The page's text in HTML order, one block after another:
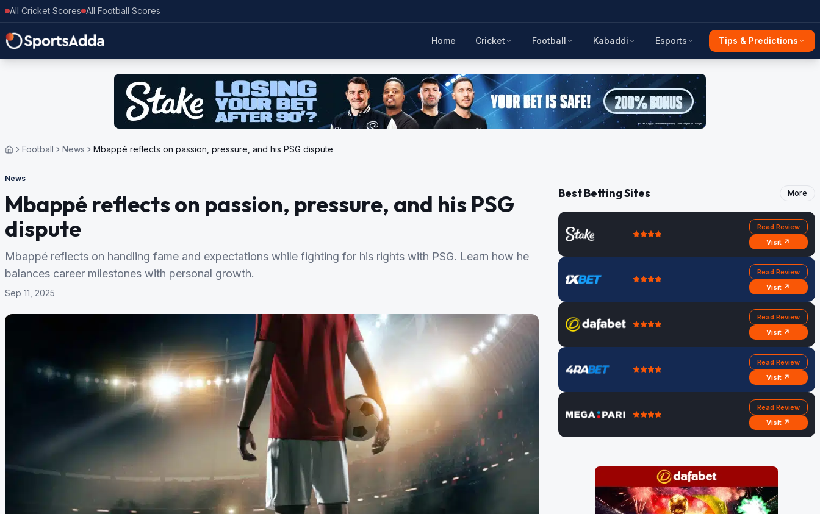
All Cricket Scores All Football Scores
Home Cricket Football Kabaddi Esports Tips & Predictions
Football News Mbappé reflects on passion, pressure, and his PSG dispute
News
Mbappé reflects on passion, pressure, and his PSG
dispute
Mbappé reflects on handling fame and expectations while fighting for his rights with PSG. Learn how he
balances career milestones with personal growth.
Sep 11, 2025
Best Betting Sites More
Read Review
Visit ↗
Read Review
Visit ↗
Read Review
Visit ↗
Read Review
Visit ↗
Read Review
Visit ↗